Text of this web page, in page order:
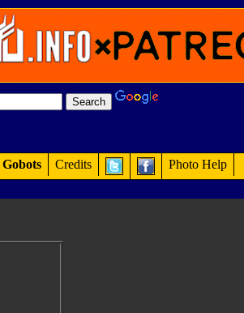
Gobots Credits Photo Help